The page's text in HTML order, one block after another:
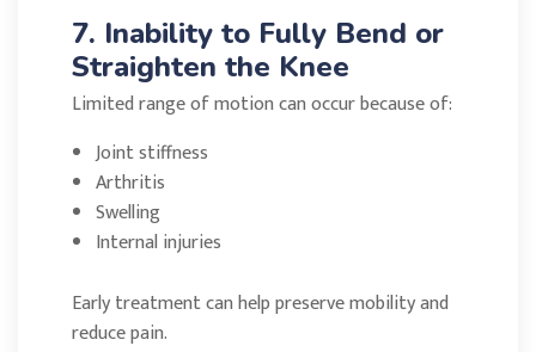
7. Inability to Fully Bend or
Straighten the Knee
Limited range of motion can occur because of:
Joint stiffness
Arthritis
Swelling
Internal injuries
Early treatment can help preserve mobility and
reduce pain.